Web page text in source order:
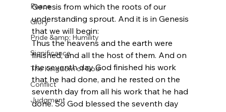
Peace
Glory
Pride &amp; Humility
Significance
The Kingdom of God
Conflict
Judgment
Genesis from which the roots of our
understanding sprout. And it is in Genesis
that we will begin:
Thus the heavens and the earth were
finished, and all the host of them. And on
the seventh day God finished his work
that he had done, and he rested on the
seventh day from all his work that he had
done. So God blessed the seventh day